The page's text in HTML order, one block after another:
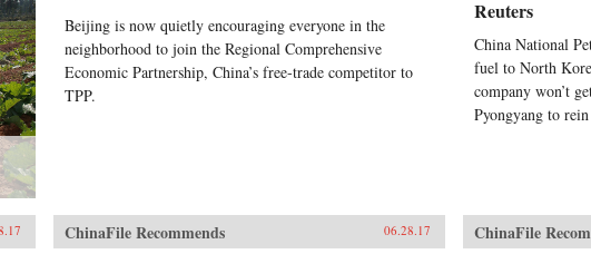
Beijing is now quietly encouraging everyone in the
neighborhood to join the Regional Comprehensive
Economic Partnership, China’s free-trade competitor to
TPP.
Reuters
China National
fuel to North
company won’t
Pyongyang to
ChinaFile Recommends 06.28.17 ChinaFile